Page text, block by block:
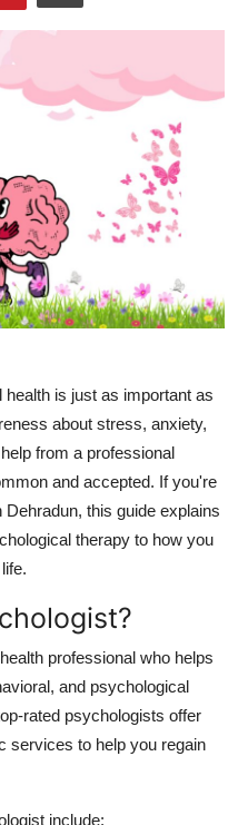
is just as important as
about stress, anxiety,
from a professional
and accepted. If you're
this guide explains
therapy to how you
professional who helps
and psychological
rated psychologists offer
services to help you regain
include: